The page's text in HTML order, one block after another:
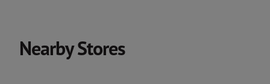
Nearby Stores